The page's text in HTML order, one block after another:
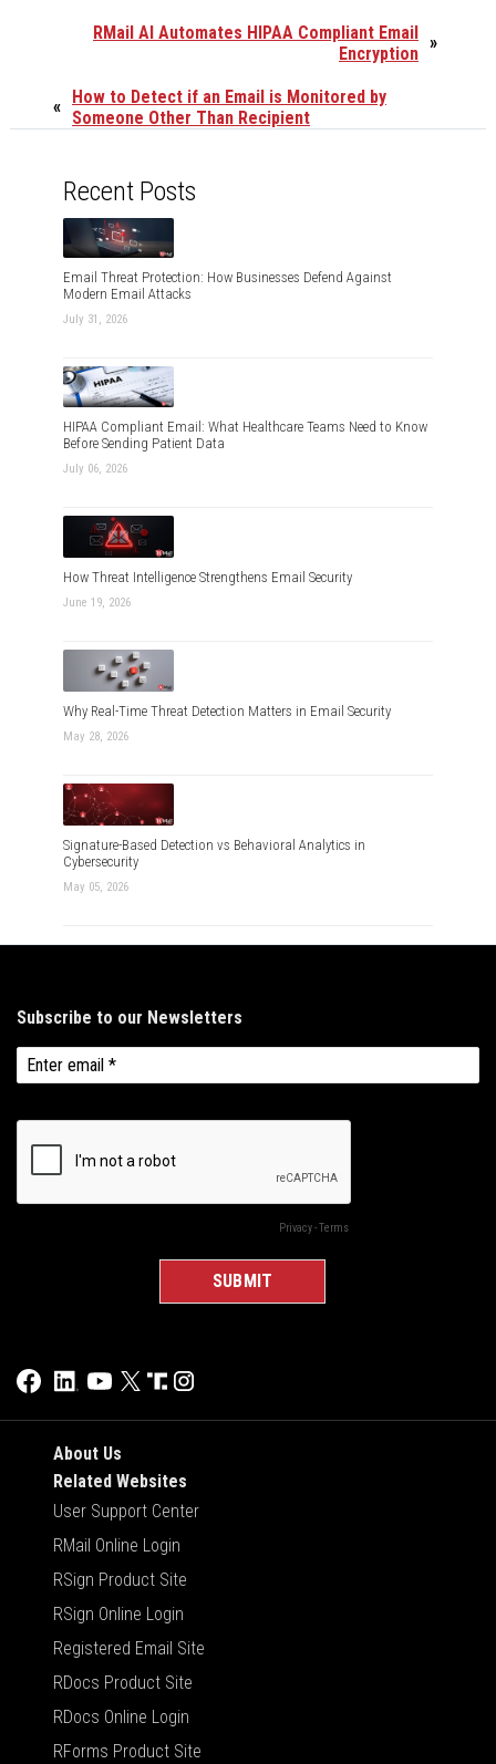
»
RMail AI Automates HIPAA Compliant Email
Encryption
« How to Detect if an Email is Monitored by
Someone Other Than Recipient
Recent Posts
Email Threat Protection: How Businesses Defend Against
Modern Email Attacks
July 31, 2026
HIPAA Compliant Email: What Healthcare Teams Need to Know
Before Sending Patient Data
July 06, 2026
How Threat Intelligence Strengthens Email Security
June 19, 2026
Why Real-Time Threat Detection Matters in Email Security
May 28, 2026
Signature-Based Detection vs Behavioral Analytics in
Cybersecurity
May 05, 2026
About Us
Related Websites
User Support Center
RMail Online Login
RSign Product Site
RSign Online Login
Registered Email Site
RDocs Product Site
RDocs Online Login
RForms Product Site